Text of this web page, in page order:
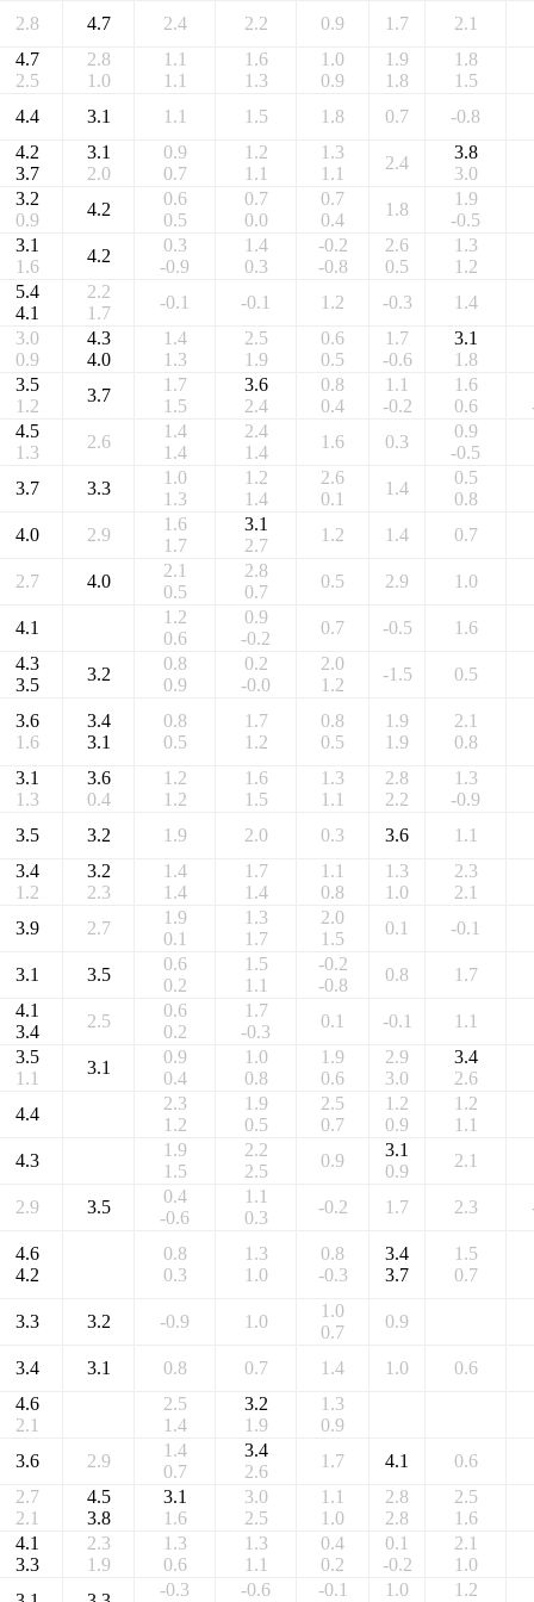
2.8 4.7 2.4 2.2 0.9 1.7 2.1
4.7
2.5
2.8
1.0
1.1
1.1
1.6
1.3
1.0
0.9
1.9
1.8
1.8
1.5
4.4 3.1 1.1 1.5 1.8 0.7 -0.8
4.2
3.7
3.1
2.0
0.9
0.7
1.2
1.1
1.3
1.1
2.4
3.8
3.0
3.2
0.9
4.2
0.6
0.5
0.7
0.0
0.7
0.4
1.8
1.9
-0.5
3.1
1.6
4.2
0.3
-0.9
1.4
0.3
-0.2
-0.8
2.6
0.5
1.3
1.2
5.4
4.1
2.2
1.7
-0.1 -0.1 1.2 -0.3 1.4
3.0
0.9
4.3
4.0
1.4
1.3
2.5
1.9
0.6
0.5
1.7
-0.6
3.1
1.8
3.5
1.2
3.7
1.7
1.5
3.6
2.4
0.8
0.4
1.1
-0.2
1.6
0.6
4.5
1.3
2.6
1.4
1.4
2.4
1.4
1.6 0.3
0.9
-0.5
3.7 3.3
1.0
1.3
1.2
1.4
2.6
0.1
1.4
0.5
0.8
4.0 2.9
1.6
1.7
3.1
2.7
1.2 1.4 0.7
2.7 4.0
2.1
0.5
2.8
0.7
0.5 2.9 1.0
4.1
1.2
0.6
0.9
-0.2
0.7 -0.5 1.6
4.3
3.5
3.2
0.8
0.9
0.2
-0.0
2.0
1.2
-1.5 0.5
3.6
1.6
3.4
3.1
0.8
0.5
1.7
1.2
0.8
0.5
1.9
1.9
2.1
0.8
3.1
1.3
3.6
0.4
1.2
1.2
1.6
1.5
1.3
1.1
2.8
2.2
1.3
-0.9
3.5 3.2 1.9 2.0 0.3 3.6 1.1
3.4
1.2
3.2
2.3
1.4
1.4
1.7
1.4
1.1
0.8
1.3
1.0
2.3
2.1
3.9 2.7
1.9
0.1
1.3
1.7
2.0
1.5
0.1 -0.1
3.1 3.5
0.6
0.2
1.5
1.1
-0.2
-0.8
0.8 1.7
4.1
3.4
2.5
0.6
0.2
1.7
-0.3
0.1 -0.1 1.1
3.5
1.1
3.1
0.9
0.4
1.0
0.8
1.9
0.6
2.9
3.0
3.4
2.6
4.4
2.3
1.2
1.9
0.5
2.5
0.7
1.2
0.9
1.2
1.1
4.3
1.9
1.5
2.2
2.5
0.9
3.1
0.9
2.1
2.9 3.5
0.4
-0.6
1.1
0.3
-0.2 1.7 2.3
4.6
4.2
0.8
0.3
1.3
1.0
0.8
-0.3
3.4
3.7
1.5
0.7
3.3 3.2 -0.9 1.0
1.0
0.7
0.9
3.4 3.1 0.8 0.7 1.4 1.0 0.6
4.6
2.1
2.5
1.4
3.2
1.9
1.3
0.9
3.6 2.9
1.4
0.7
3.4
2.6
1.7 4.1 0.6
2.7
2.1
4.5
3.8
3.1
1.6
3.0
2.5
1.1
1.0
2.8
2.8
2.5
1.6
4.1
3.3
2.3
1.9
1.3
0.6
1.3
1.1
0.4
0.2
0.1
-0.2
2.1
1.0
-0.3
-0.6
-0.1
1.0
1.2